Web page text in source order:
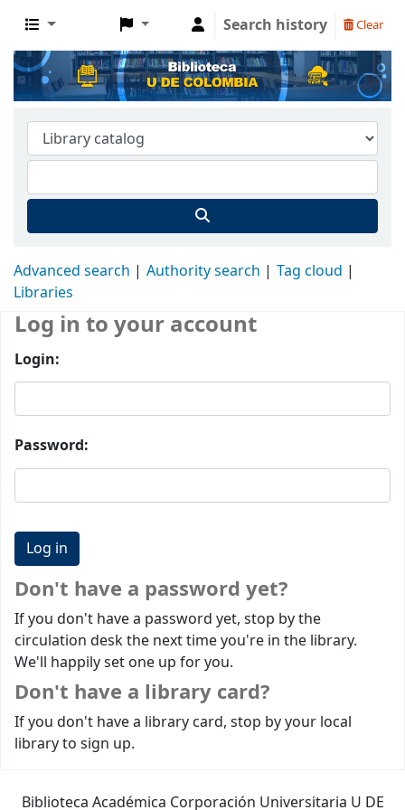
Search history Clear
Advanced search Authority search
Tag cloud
Libraries
Log in to your account
Login:
Password:
Don't have a password yet?
If you don't have a password yet, stop by the
circulation desk the next time you're in the library.
We'll happily set one up for you.
Don't have a library card?
If you don't have a library card, stop by your local
library to sign up.
Biblioteca Académica Corporación Universitaria U DE